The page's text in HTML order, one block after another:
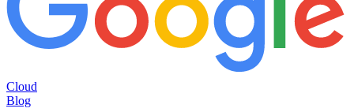
Cloud
Blog